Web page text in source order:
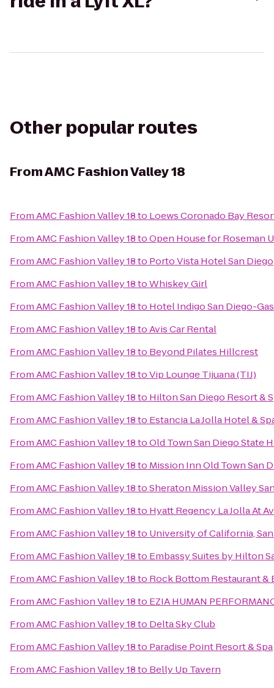
Other popular routes
FromAMC Fashion Valley 18
FromAMC Fashion Valley 18to Loews Coronado Bay
FromAMC Fashion Valley 18toOpen House for Roseman
FromAMC Fashion Valley 18to Porto Vista Hotel San Diego
FromAMC Fashion Valley 18toWhiskey Girl
FromAMC Fashion Valley 18to Hotel Indigo San Diego-
FromAMC Fashion Valley 18toAvis Car Rental
FromAMC Fashion Valley 18to Beyond Pilates Hillcrest
FromAMC Fashion Valley 18toVip Lounge Tijuana (TIJ)
FromAMC Fashion Valley 18to Hilton San Diego Resort &
FromAMC Fashion Valley 18to Estancia La Jolla Hotel &
FromAMC Fashion Valley 18toOld Town San Diego State
FromAMC Fashion Valley 18to Mission Inn Old Town San
FromAMC Fashion Valley 18toSheraton Mission Valley
FromAMC Fashion Valley 18to Hyatt Regency La Jolla At
FromAMC Fashion Valley 18to University of California,
FromAMC Fashion Valley 18to Embassy Suites by Hilton
FromAMC Fashion Valley 18to Rock Bottom Restaurant &
FromAMC Fashion Valley 18to EZIA HUMAN
FromAMC Fashion Valley 18to Delta Sky Club
FromAMC Fashion Valley 18to Paradise Point Resort & Spa
FromAMC Fashion Valley 18to Belly Up Tavern